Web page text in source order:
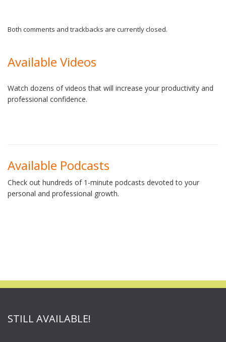
Both comments and trackbacks are currently closed.
Available Videos
Watch dozens of videos that will increase your productivity and
professional confidence.
Available Podcasts
Check out hundreds of 1-minute podcasts devoted to your
personal and professional growth.
STILL AVAILABLE!